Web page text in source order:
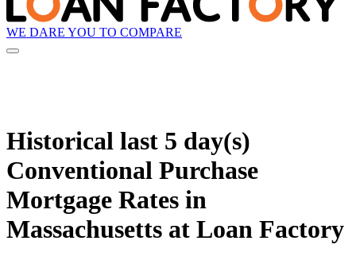
WE DARE YOU TO COMPARE
Historical last 5 day(s)
Conventional Purchase
Mortgage Rates in
Massachusetts at Loan Factory